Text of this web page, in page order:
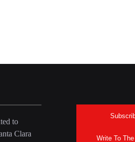
to
Clara
Write To